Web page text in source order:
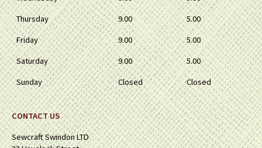
Thursday
9.00
5.00
Friday
9.00
5.00
Saturday
9.00
5.00
Sunday
Closed Closed
CONTACT US
Sewcraft Swindon LTD